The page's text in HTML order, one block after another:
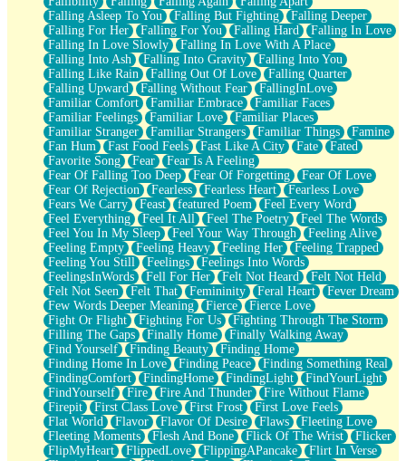
Falling Asleep To You
Falling But Fighting
Falling Deeper
Falling For Her
Falling For You Falling Hard
Falling In Love
Falling In Love Slowly
Falling In Love With A Place
Falling Into Ash
Falling Into Gravity
Falling Into You
Falling Like Rain
Falling Out Of Love
Falling Quarter
Falling Upward
Falling Without Fear
FallingInLove
Familiar Comfort
Familiar Embrace
Familiar Faces
Familiar Feelings
Familiar Love
Familiar Places
Familiar Stranger
Familiar Strangers Familiar Things
Famine
Fan Hum
Fast Food Feels Fast Like A City Fate
Fated
Favorite Song
Fear
Fear Is A Feeling
Fear Of Falling Too Deep
Fear Of Forgetting
Fear Of Love
Fear Of Rejection
Fearless Fearless Heart
Fearless Love
Fears We Carry
Feast featured Poem
Feel Every Word
Feel Everything
Feel It All Feel The Poetry
Feel The Words
Feel You In My Sleep
Feel Your Way Through
Feeling Alive
Feeling Empty
Feeling Heavy Feeling Her
Feeling Trapped
Feeling You Still
Feelings
Feelings Into Words
FeelingsInWords
Fell For Her Felt Not Heard
Felt Not Held
Felt Not Seen
Felt That Femininity Feral Heart
Fever Dream
Few Words Deeper Meaning
Fierce
Fierce Love
Fight Or Flight
Fighting For Us
Fighting Through The Storm
Filling The Gaps
Finally Home
Finally Walking Away
Find Yourself
Finding Beauty
Finding Home
Finding Home In Love
Finding Peace
Finding Something Real
FindingComfort
FindingHome FindingLight
FindYourLight
FindYourself
Fire Fire And Thunder
Fire Without Flame
Firepit
First Class Love First Frost
First Love Feels
Flat World
Flavor Flavor Of Desire Flaws
Fleeting Love
Fleeting Moments
Flesh And Bone Flick Of The Wrist
Flicker
FlipMyHeart
FlippedLove FlippingAPancake
Flirt In Verse